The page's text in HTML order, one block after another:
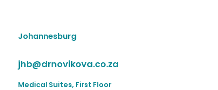
Johannesburg
jhb@drnovikova.co.za
Medical Suites, First Floor